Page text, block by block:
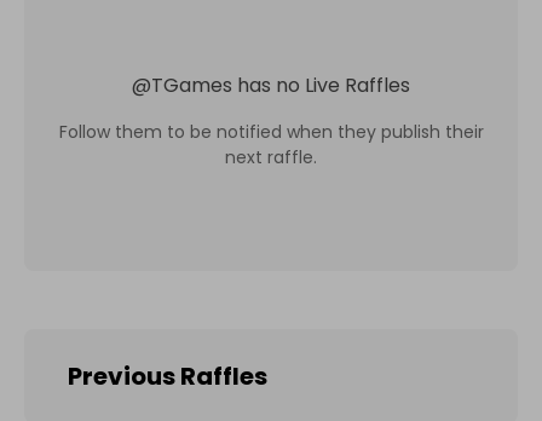
@TGames has no Live Raffles
Follow them to be notified when they publish their
next raffle.
Previous Raffles